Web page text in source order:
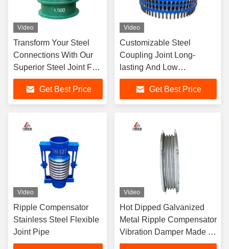
Video
Transform Your Steel
Connections With Our
Superior Steel Joint For
Maximum Strength
Get Best Price
Video
Customizable Steel
Coupling Joint Long-
lasting And Low
Maintenance
Get Best Price
Video
Ripple Compensator
Stainless Steel Flexible
Joint Pipe
Video
Hot Dipped Galvanized
Metal Ripple Compensator
Vibration Damper Made Of
Carbon Steel Flange